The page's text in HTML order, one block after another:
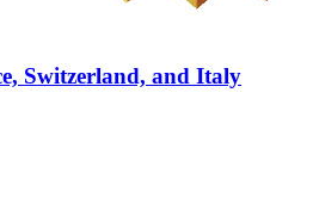
Switzerland, and Italy